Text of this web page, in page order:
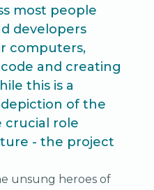
most people
developers
computers,
and creating
this is a
of the
crucial role
- the project
unsung heroes of